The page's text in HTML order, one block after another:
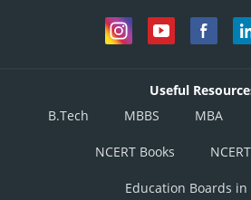
Useful
B.Tech
MBBS MBA
NCERT Books
Education Boards